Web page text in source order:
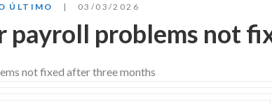
ÚLTIMO 03/03/2026
payroll problems not